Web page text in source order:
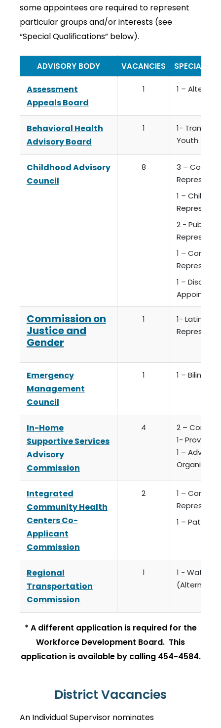
some appointees are required to represent
particular groups and/or interests (see
“Special Qualifications” below).
ADVISORY BODY VACANCIES SPECIAL
Assessment
Appeals Board
1 1 –
Behavioral Health
Advisory Board
1
1-
Youth
Childhood Advisory
Council
8
3 –
1 –
2 - Public
1 –
1 –
Commission on
Justice and
Gender
1
1- Latinx
Emergency
Management
Council
1 1 –
In-Home
Supportive Services
Advisory
Commission
4
2 –
1- Provider
1 –
Integrated
Community Health
Centers Co-
Applicant
Commission
2
1 –
1 – Patient
Regional
Transportation
Commission
1
1 -
(Alternate)
* A different application is required for the
Workforce Development Board. This
application is available by calling 454-4584.
District Vacancies
An Individual Supervisor nominates